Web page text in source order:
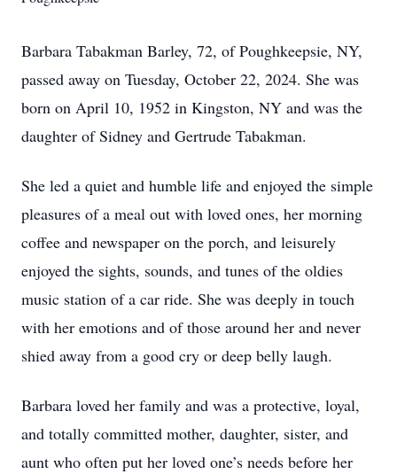
Barbara Tabakman Barley, 72, of Poughkeepsie, NY,
passed away on Tuesday, October 22, 2024. She was
born on April 10, 1952 in Kingston, NY and was the
daughter of Sidney and Gertrude Tabakman.
She led a quiet and humble life and enjoyed the simple
pleasures of a meal out with loved ones, her morning
coffee and newspaper on the porch, and leisurely
enjoyed the sights, sounds, and tunes of the oldies
music station of a car ride. She was deeply in touch
with her emotions and of those around her and never
shied away from a good cry or deep belly laugh.
Barbara loved her family and was a protective, loyal,
and totally committed mother, daughter, sister, and
aunt who often put her loved one’s needs before her